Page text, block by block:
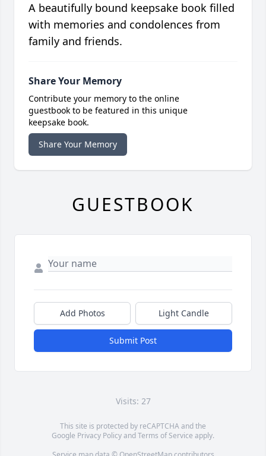
A beautifully bound keepsake book filled
with memories and condolences from
family and friends.
Share Your Memory
Contribute your memory to the online
guestbook to be featured in this unique
keepsake book.
Share Your Memory
GUESTBOOK
Add Photos Light Candle
Submit Post
Visits: 27
This site is protected by reCAPTCHA and the
Google Privacy PolicyandTerms of Service apply.